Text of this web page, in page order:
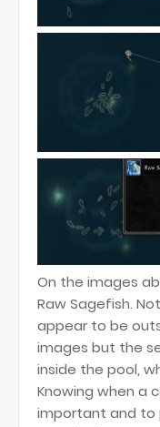
On the images
Raw Sagefish.
appear to be
images but the
inside the pool,
Knowing when a
important and to